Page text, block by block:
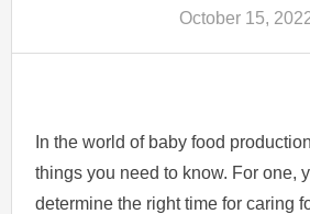
October 15,
In the world of baby food
things you need to know. For one,
determine the right time for caring